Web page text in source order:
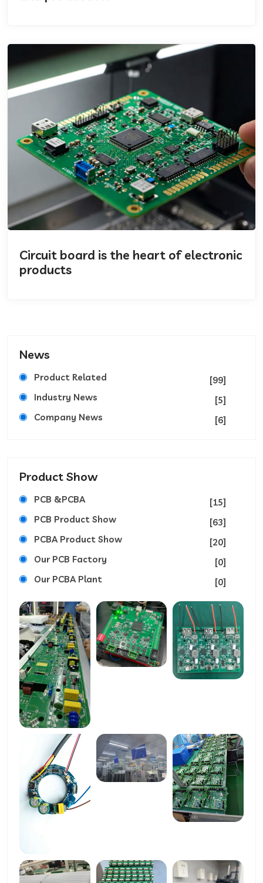
Circuit board is the heart of electronic
products
News
Product Related
[99]
Industry News
[5]
Company News
[6]
Product Show
PCB &PCBA
[15]
PCB Product Show
[63]
PCBA Product Show
[20]
Our PCB Factory
[0]
Our PCBA Plant
[0]